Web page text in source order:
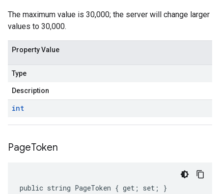
The maximum value is 30,000; the server will change larger
values to 30,000.
Property Value
Type
Description
int
PageToken
public string PageToken { get; set; }